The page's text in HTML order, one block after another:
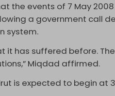
the events of 7 May
a government call
system.
it has suffered before.
Miqdad affirmed.
is expected to begin at